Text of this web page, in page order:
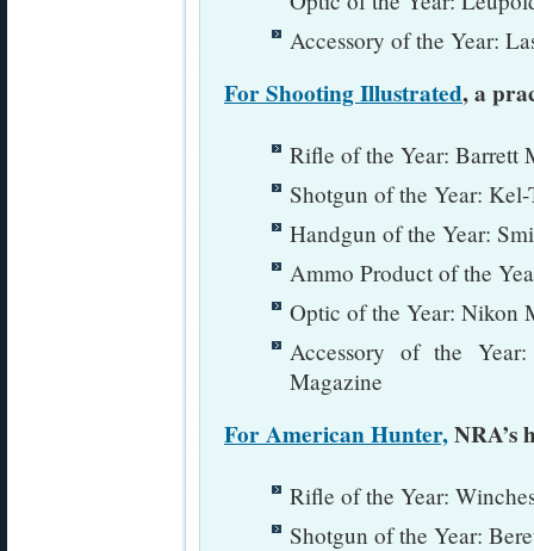
Accessory of the Year:
For Shooting Illustrated, a
Rifle of the Year: Barrett
Shotgun of the Year:
Handgun of the Year:
Ammo Product of the
Optic of the Year: Nikon
Accessory of the
Magazine
For American Hunter,NRA’s
Rifle of the Year:
Shotgun of the Year: